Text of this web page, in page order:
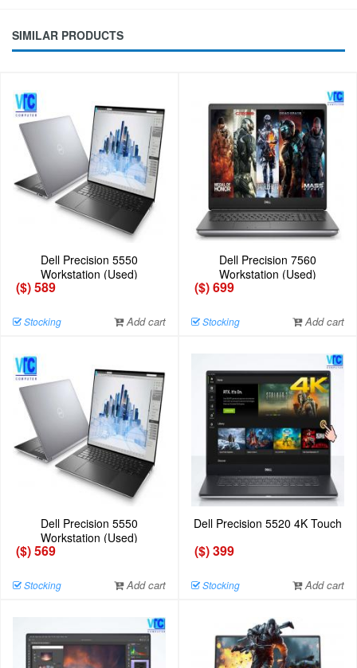
SIMILAR PRODUCTS
Dell Precision 5550
Workstation (Used)
($) 589
Stocking Add cart
Dell Precision 7560
Workstation (Used)
($) 699
Stocking Add cart
Dell Precision 5550
Workstation (Used)
($) 569
Stocking Add cart
Dell Precision 5520 4K Touch
($) 399
Stocking Add cart